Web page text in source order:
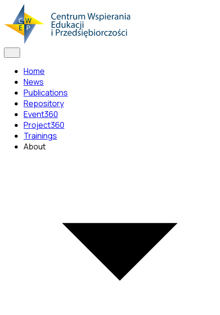
Home
News
Publications
Repository
Event360
Project360
Trainings
About